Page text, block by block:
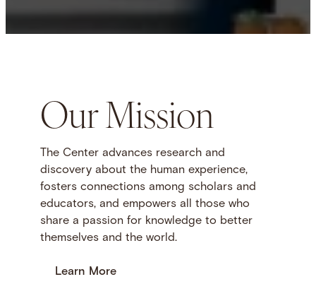
Our Mission
The Center advances research and
discovery about the human experience,
fosters connections among scholars and
educators, and empowers all those who
share a passion for knowledge to better
themselves and the world.
Learn More